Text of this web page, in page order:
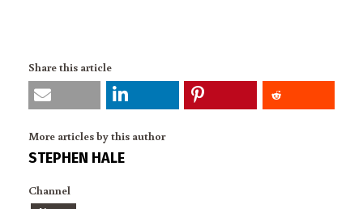
Share this article
More articles by this author
STEPHEN HALE
Channel